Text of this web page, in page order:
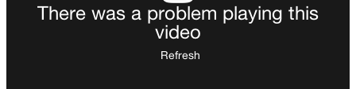
There was a problem playing this
video
Refresh